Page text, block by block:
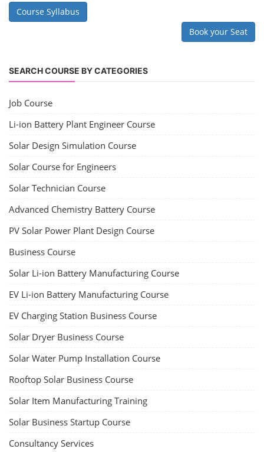
Course Syllabus
Book your Seat
SEARCH COURSE BY CATEGORIES
Job Course
Li-ion Battery Plant Engineer Course
Solar Design Simulation Course
Solar Course for Engineers
Solar Technician Course
Advanced Chemistry Battery Course
PV Solar Power Plant Design Course
Business Course
Solar Li-ion Battery Manufacturing Course
EV Li-ion Battery Manufacturing Course
EV Charging Station Business Course
Solar Dryer Business Course
Solar Water Pump Installation Course
Rooftop Solar Business Course
Solar Item Manufacturing Training
Solar Business Startup Course
Consultancy Services